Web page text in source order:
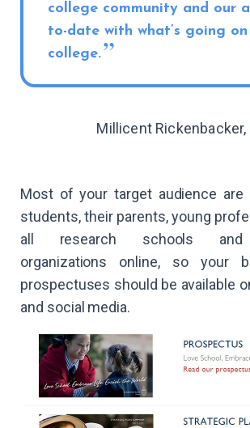
college community and our
to-date with what’s going
college.
Millicent Rickenbacker,
Most of your target audience are
students, their parents, young
all research schools and
organizations online, so your
prospectuses should be available
and social media.